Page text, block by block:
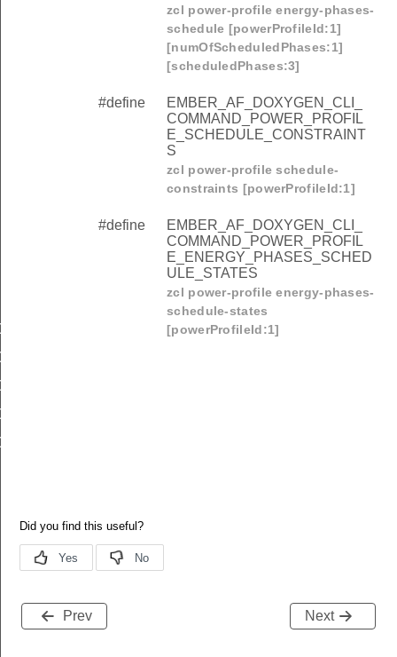
zcl power-profile energy-phases-
schedule [powerProfileId:1]
[numOfScheduledPhases:1]
[scheduledPhases:3]
#define
EMBER_AF_DOXYGEN_CLI_
COMMAND_POWER_PROFIL
E_SCHEDULE_CONSTRAINT
S
zcl power-profile schedule-
constraints [powerProfileId:1]
#define
EMBER_AF_DOXYGEN_CLI_
COMMAND_POWER_PROFIL
E_ENERGY_PHASES_SCHED
ULE_STATES
zcl power-profile energy-phases-
schedule-states
[powerProfileId:1]
Prev Next